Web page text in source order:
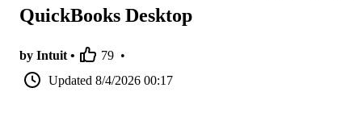
QuickBooks Desktop
by Intuit • 79 •
Updated 8/4/2026 00:17